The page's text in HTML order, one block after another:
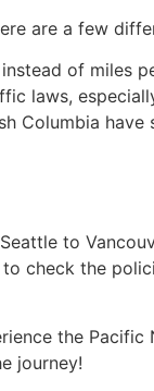
are a few
of miles
laws,
Columbia
to
check the
the
journey!